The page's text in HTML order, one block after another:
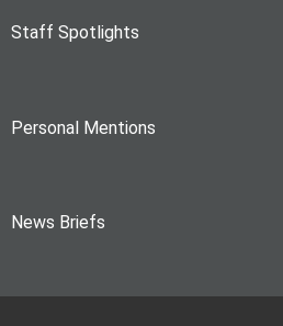
Staff Spotlights
Personal Mentions
News Briefs